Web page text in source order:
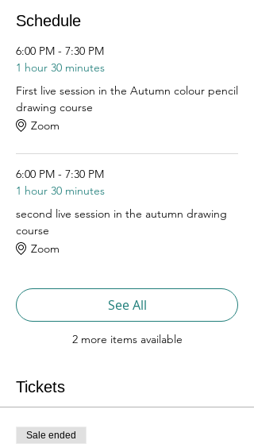
Schedule
6:00 PM - 7:30 PM
1 hour 30 minutes
First live session in the Autumn colour pencil
drawing course
Zoom
6:00 PM - 7:30 PM
1 hour 30 minutes
second live session in the autumn drawing
course
Zoom
2 more items available
See All
Tickets
Sale ended